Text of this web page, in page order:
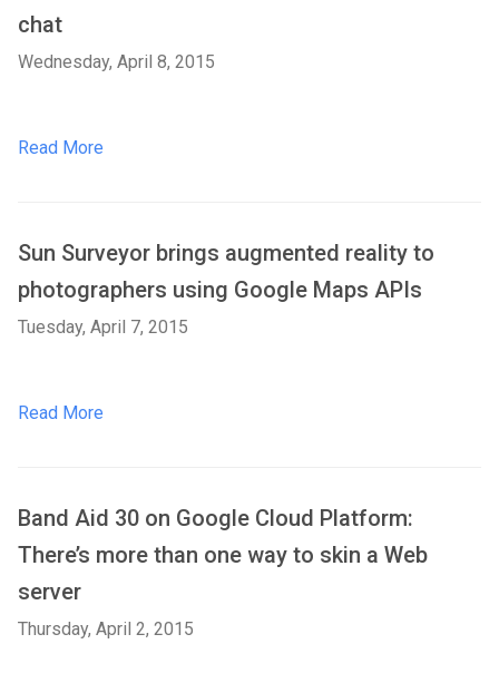
chat
Wednesday, April 8, 2015
Read More
Sun Surveyor brings augmented reality to
photographers using Google Maps APIs
Tuesday, April 7, 2015
Read More
Band Aid 30 on Google Cloud Platform:
There’s more than one way to skin a Web
server
Thursday, April 2, 2015